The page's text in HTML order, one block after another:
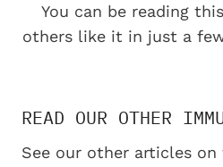
You can be reading
others like it in just a
READ OUR OTHER
See our other articles